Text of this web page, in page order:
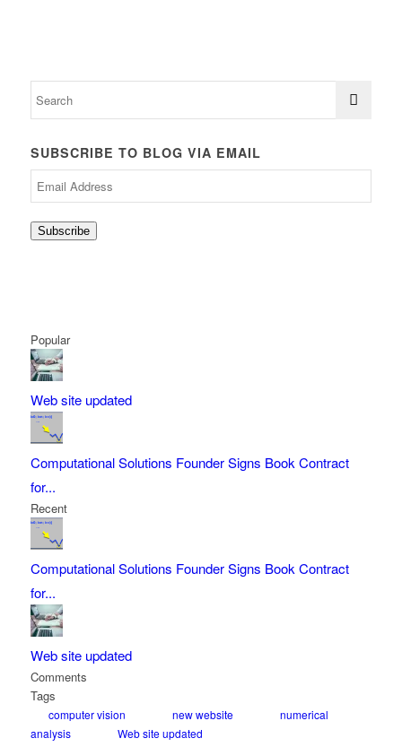
SUBSCRIBE TO BLOG VIA EMAIL
Subscribe
Popular
Web site updated
Computational Solutions Founder Signs Book Contract
for...
Recent
Computational Solutions Founder Signs Book Contract
for...
Web site updated
Comments
Tags
computer vision new website
numerical
analysis
Web site updated